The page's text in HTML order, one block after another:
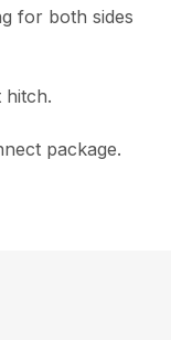
for both sides
hitch.
package.